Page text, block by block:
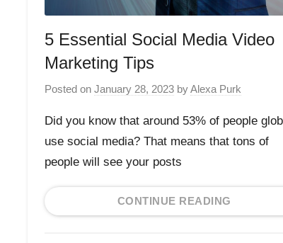
5 Essential Social Media Video
Marketing Tips
Posted on January 28, 2023 byAlexa Purk
Did you know that around 53% of people
use social media? That means that tons of
people will see your posts
CONTINUE READING